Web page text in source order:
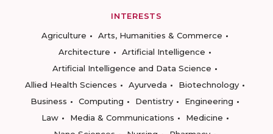
INTERESTS
Agriculture
Arts, Humanities & Commerce
Architecture
Artificial Intelligence
Artificial Intelligence and Data Science
Allied Health Sciences
Ayurveda
Biotechnology
Business
Computing Dentistry
Engineering
Law
Media & Communications
Medicine